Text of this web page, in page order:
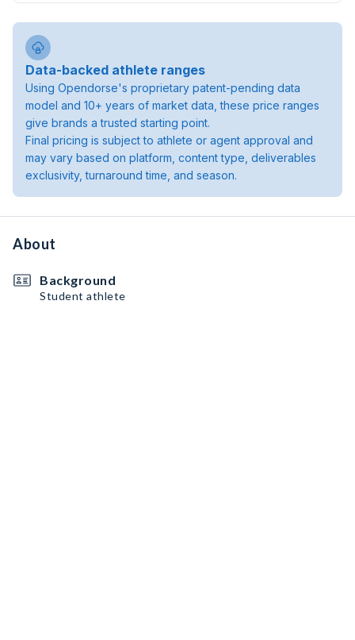
Data-backed athlete ranges
Using Opendorse's proprietary patent-pending data
model and 10+ years of market data, these price ranges
give brands a trusted starting point.
Final pricing is subject to athlete or agent approval and
may vary based on platform, content type, deliverables
exclusivity, turnaround time, and season.
About
Background
Student athlete